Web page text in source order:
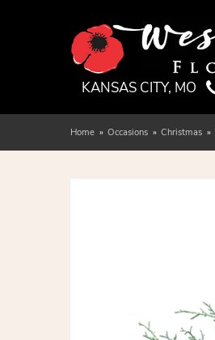
KANSAS CITY, MO
Home Occasions Christmas